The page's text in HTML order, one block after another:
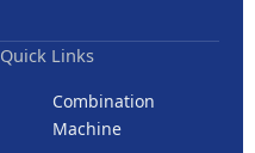
Quick Links
Combination
Machine